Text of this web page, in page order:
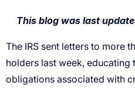
The IRS sent letters to more
holders last week, educating
obligations associated with